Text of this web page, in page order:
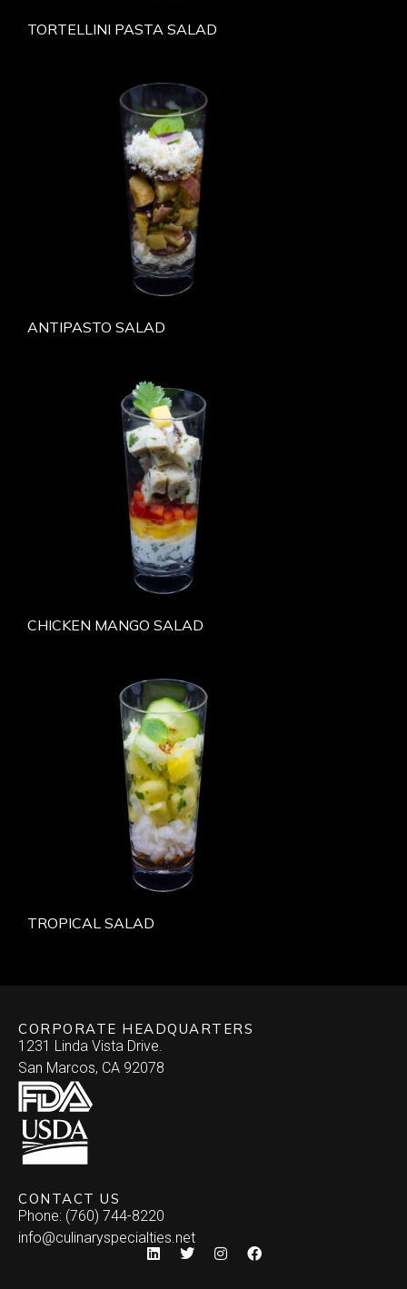
TORTELLINI PASTA SALAD
ANTIPASTO SALAD
CHICKEN MANGO SALAD
TROPICAL SALAD
CORPORATE HEADQUARTERS
1231 Linda Vista Drive.
San Marcos, CA 92078
CONTACT US
Phone: (760) 744-8220
info@culinaryspecialties.net